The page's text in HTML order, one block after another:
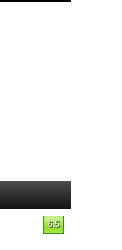
6.5